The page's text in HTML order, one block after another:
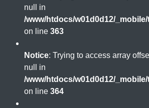
null in
/www/htdocs/w01d0d12/
on line 363
Notice: Trying to access array
null in
/www/htdocs/w01d0d12/
on line 364